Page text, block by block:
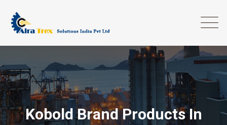
Kobold Brand Products In